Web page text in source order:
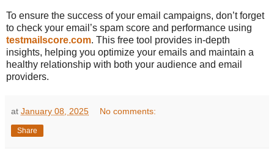
To ensure the success of your email campaigns, don’t forget
to check your email’s spam score and performance using
testmailscore.com. This free tool provides in-depth
insights, helping you optimize your emails and maintain a
healthy relationship with both your audience and email
providers.
at January 08, 2025 No comments:
Share